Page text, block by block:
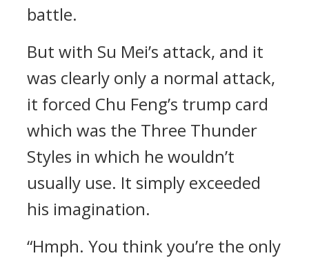
battle.
But with Su Mei’s attack, and it
was clearly only a normal attack,
it forced Chu Feng’s trump card
which was the Three Thunder
Styles in which he wouldn’t
usually use. It simply exceeded
his imagination.
“Hmph. You think you’re the only